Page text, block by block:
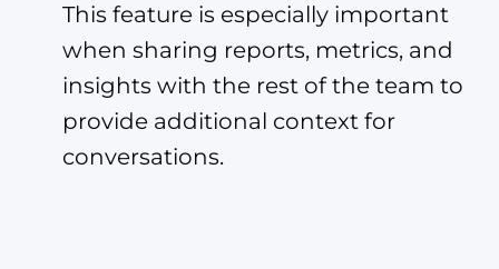
This feature is especially important
when sharing reports, metrics, and
insights with the rest of the team to
provide additional context for
conversations.